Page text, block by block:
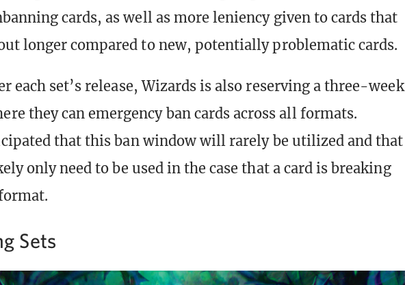
cards, as well as more leniency given to cards that
longer compared to new, potentially problematic cards.
each set’s release, Wizards is also reserving a three-week
they can emergency ban cards across all formats.
that this ban window will rarely be utilized and that
only need to be used in the case that a card is breaking
Sets